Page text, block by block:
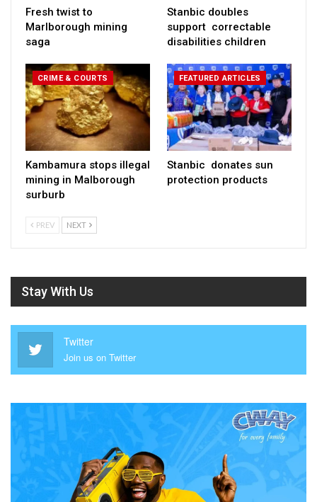
Fresh twist to
Marlborough mining
saga
Stanbic doubles
support correctable
disabilities children
CRIME & COURTS
Kambamura stops illegal
mining in Malborough
surburb
FEATURED ARTICLES
Stanbic donates sun
protection products
PREV NEXT
Stay With Us
Twitter
Join us on Twitter